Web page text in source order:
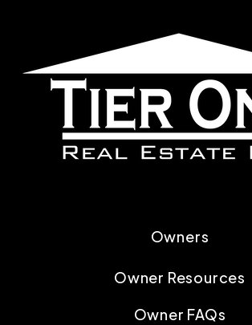
Owners
Owner Resources
Owner FAQs